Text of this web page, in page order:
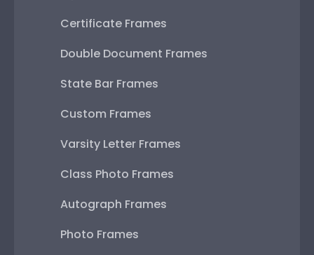
Certificate Frames
Double Document Frames
State Bar Frames
Custom Frames
Varsity Letter Frames
Class Photo Frames
Autograph Frames
Photo Frames